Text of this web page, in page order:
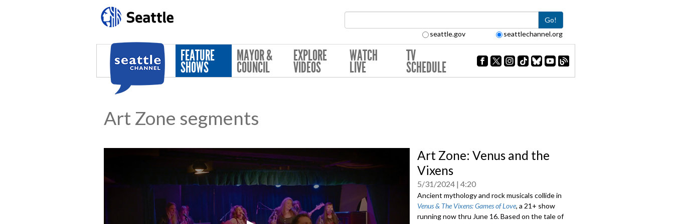
Go!
seattle.gov seattlechannel.org
FEATURE
SHOWS
MAYOR &
COUNCIL
EXPLORE
VIDEOS
WATCH
LIVE
TV
SCHEDULE
Art Zone segments
Art Zone: Venus and the
Vixens
5/31/2024 4:20
Ancient mythology and rock musicals collide in
Venus & The Vixens: Games of Love, a 21+ show
running now thru June 16. Based on the tale of